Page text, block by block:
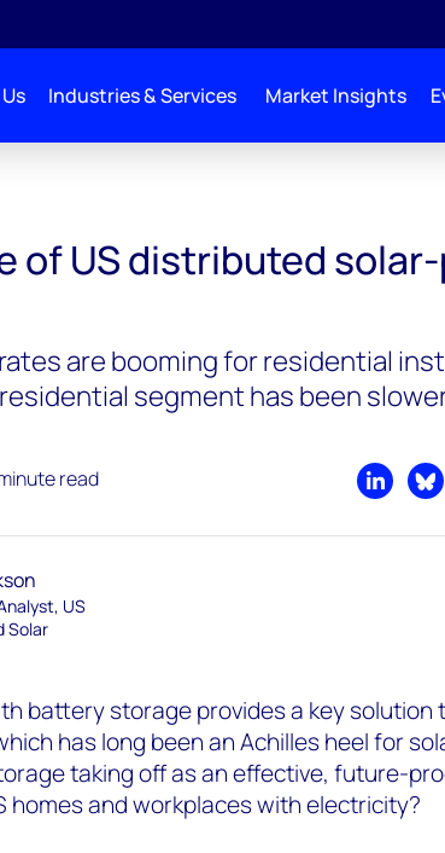
Industries & Services Market Insights
of US distributed
are booming for residential
segment has been
read
Share
US
Solar
battery storage provides a key solution
has long been an Achilles heel for
taking off as an effective, future-
homes and workplaces with electricity?